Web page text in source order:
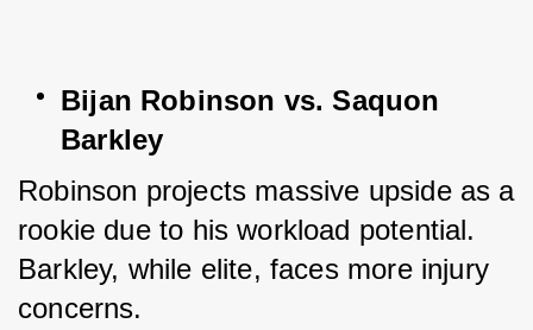
Bijan Robinson vs. Saquon
Barkley
Robinson projects massive upside as a
rookie due to his workload potential.
Barkley, while elite, faces more injury
concerns.